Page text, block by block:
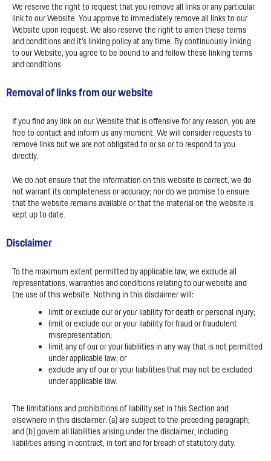
We reserve the right to request that you remove all links or any particular
link to our Website. You approve to immediately remove all links to our
Website upon request. We also reserve the right to amen these terms
and conditions and it’s linking policy at any time. By continuously linking
to our Website, you agree to be bound to and follow these linking terms
and conditions.
Removal of links from our website
If you find any link on our Website that is offensive for any reason, you are
free to contact and inform us any moment. We will consider requests to
remove links but we are not obligated to or so or to respond to you
directly.
We do not ensure that the information on this website is correct, we do
not warrant its completeness or accuracy; nor do we promise to ensure
that the website remains available or that the material on the website is
kept up to date.
Disclaimer
To the maximum extent permitted by applicable law, we exclude all
representations, warranties and conditions relating to our website and
the use of this website. Nothing in this disclaimer will:
limit or exclude our or your liability for death or personal injury;
limit or exclude our or your liability for fraud or fraudulent
misrepresentation;
limit any of our or your liabilities in any way that is not permitted
under applicable law; or
exclude any of our or your liabilities that may not be excluded
under applicable law.
The limitations and prohibitions of liability set in this Section and
elsewhere in this disclaimer: (a) are subject to the preceding paragraph;
and (b) govern all liabilities arising under the disclaimer, including
liabilities arising in contract, in tort and for breach of statutory duty.